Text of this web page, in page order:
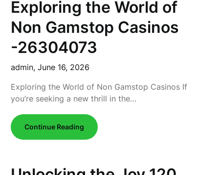
Exploring the World of
Non Gamstop Casinos
-26304073
admin,June 16, 2026
Exploring the World of Non Gamstop Casinos If
you’re seeking a new thrill in the…
Continue Reading